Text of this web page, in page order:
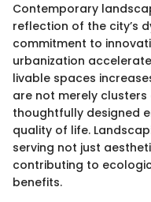
Contemporary
reflection of the city’s
commitment to
urbanization
livable spaces
are not merely
thoughtfully designed
quality of life.
serving not just
contributing to
benefits.